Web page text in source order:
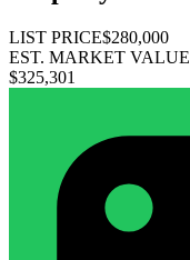
LIST PRICE$280,000
EST. MARKET VALUE
$325,301